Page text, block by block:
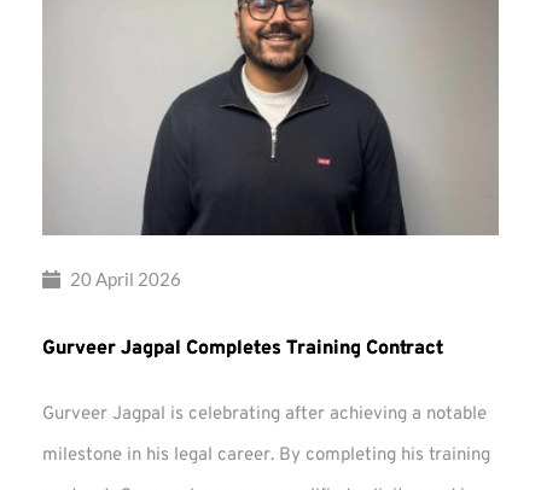
20 April 2026
Gurveer Jagpal Completes Training Contract
Gurveer Jagpal is celebrating after achieving a notable
milestone in his legal career. By completing his training